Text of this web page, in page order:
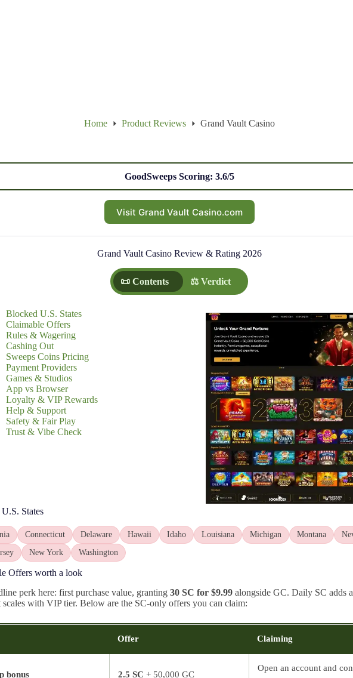
Home Product Reviews Grand Vault Casino
GoodSweeps Scoring: 3.6/5
Visit Grand Vault Casino.com
Grand Vault Casino Review & Rating 2026
📜 Contents ⚖️ Verdict
Blocked U.S. States
Claimable Offers
Rules & Wagering
Cashing Out
Sweeps Coins Pricing
Payment Providers
Games & Studios
App vs Browser
Loyalty & VIP Rewards
Help & Support
Safety & Fair Play
Trust & Vibe Check
States
Connecticut Delaware Hawaii Idaho Louisiana Michigan Montana
New York Washington
Offers worth a look
perk here: first purchase value, granting 30 SC for $9.99 alongside GC. Daily SC adds
scales with VIP tier. Below are the SC-only offers you can claim:
Offer Claiming
bonus 2.5 SC + 50,000 GC
Open an account and